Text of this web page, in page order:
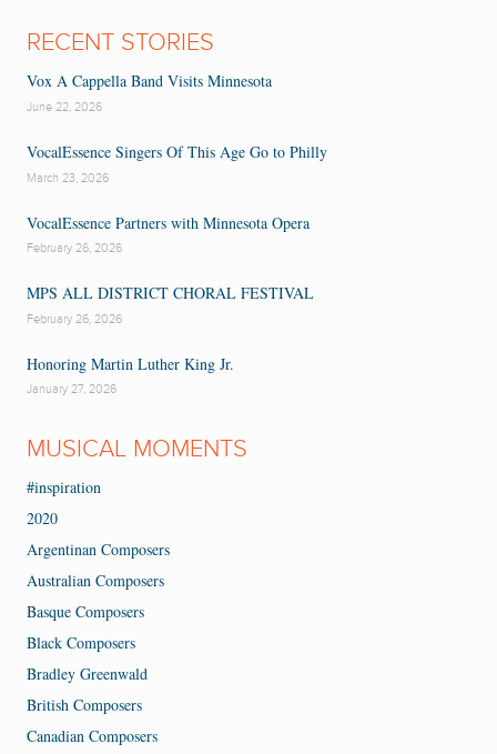
RECENT STORIES
Vox A Cappella Band Visits Minnesota
June 22, 2026
VocalEssence Singers Of This Age Go to Philly
March 23, 2026
VocalEssence Partners with Minnesota Opera
February 26, 2026
MPS ALL DISTRICT CHORAL FESTIVAL
February 26, 2026
Honoring Martin Luther King Jr.
January 27, 2026
MUSICAL MOMENTS
#inspiration
2020
Argentinan Composers
Australian Composers
Basque Composers
Black Composers
Bradley Greenwald
British Composers
Canadian Composers